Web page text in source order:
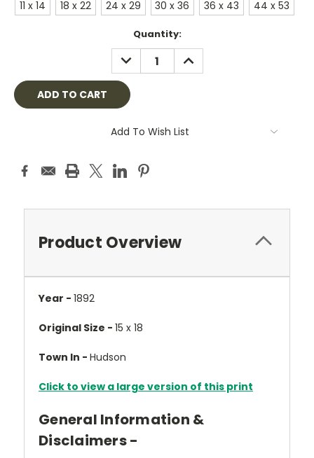
11 x 14 18 x 22 24 x 29 30 x 36 36 x 43 44 x 53
Quantity:
DECREASE
QUANTITY:
INCREASE
QUANTITY:
Add To Wish List
Product Overview
Year - 1892
Original Size - 15 x 18
Town In - Hudson
Click to view a large version of this print
General Information &
Disclaimers -